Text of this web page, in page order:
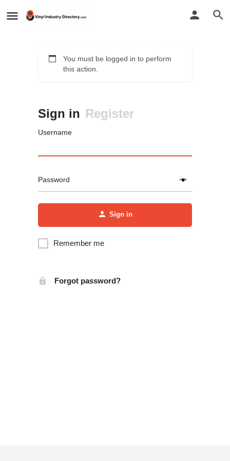
You must be logged in to perform
this action.
Sign in Register
Username
Password
Sign in
Remember me
Forgot password?